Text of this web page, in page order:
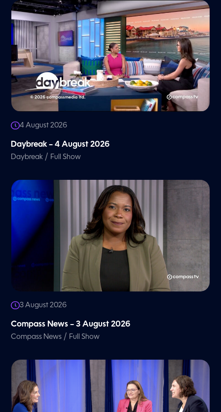
4 August 2026
Daybreak – 4 August 2026
Daybreak / Full Show
3 August 2026
Compass News – 3 August 2026
Compass News / Full Show